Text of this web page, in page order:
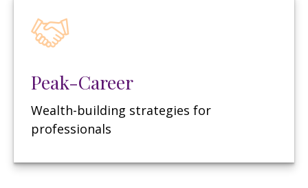
Peak-Career
Wealth-building strategies for
professionals